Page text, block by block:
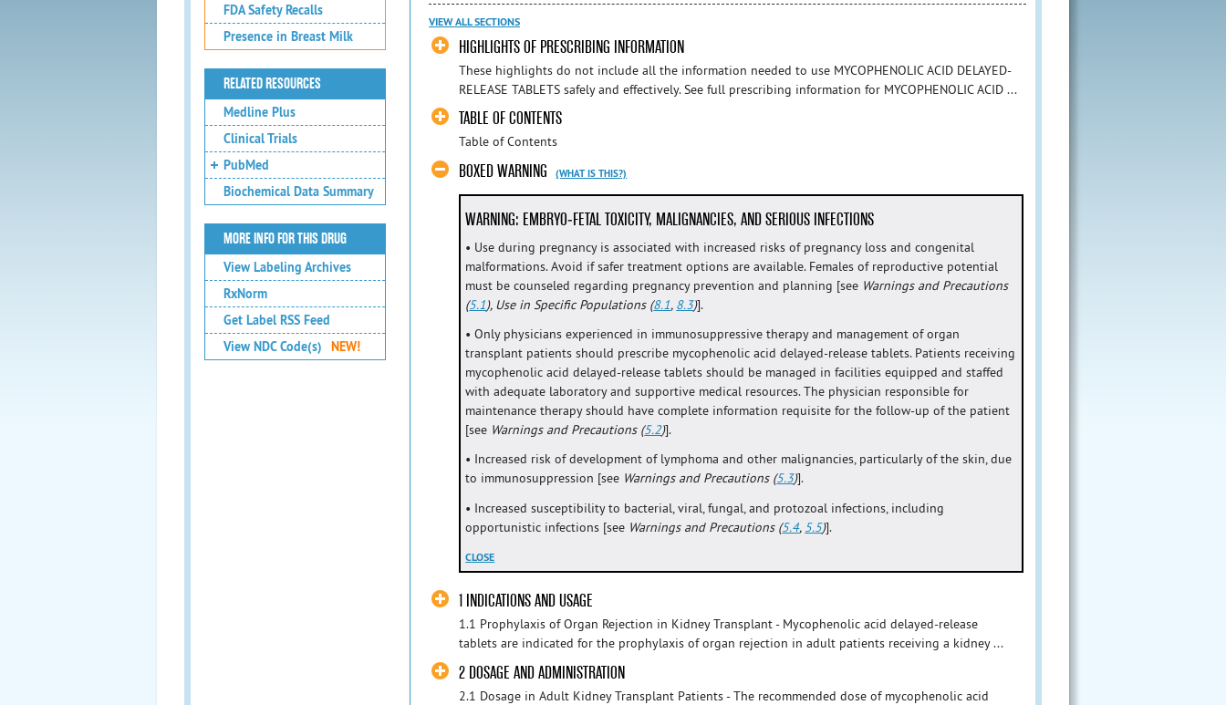
FDA Safety Recalls
Presence in Breast Milk
RELATED RESOURCES
Medline Plus
Clinical Trials
PubMed
Biochemical Data Summary
MORE INFO FOR THIS DRUG
View Labeling Archives
RxNorm
Get Label RSS Feed
View NDC Code(s)
NEW!
VIEW ALL SECTIONS
HIGHLIGHTS OF PRESCRIBING INFORMATION
These highlights do not include all the information needed to use MYCOPHENOLIC ACID DELAYED-
RELEASE TABLETS safely and effectively. See full prescribing information for MYCOPHENOLIC ACID ...
TABLE OF CONTENTS
Table of Contents
BOXED WARNING (WHAT IS THIS?)
WARNING: EMBRYO-FETAL TOXICITY, MALIGNANCIES, AND SERIOUS INFECTIONS
• Use during pregnancy is associated with increased risks of pregnancy loss and congenital
malformations. Avoid if safer treatment options are available. Females of reproductive potential
must be counseled regarding pregnancy prevention and planning [see Warnings and Precautions
(5.1), Use in Specific Populations (8.1, 8.3)].
• Only physicians experienced in immunosuppressive therapy and management of organ
transplant patients should prescribe mycophenolic acid delayed-release tablets. Patients receiving
mycophenolic acid delayed-release tablets should be managed in facilities equipped and staffed
with adequate laboratory and supportive medical resources. The physician responsible for
maintenance therapy should have complete information requisite for the follow-up of the patient
[see Warnings and Precautions (5.2)].
• Increased risk of development of lymphoma and other malignancies, particularly of the skin, due
to immunosuppression [see Warnings and Precautions (5.3)].
• Increased susceptibility to bacterial, viral, fungal, and protozoal infections, including
opportunistic infections [see Warnings and Precautions (5.4, 5.5)].
CLOSE
1 INDICATIONS AND USAGE
1.1 Prophylaxis of Organ Rejection in Kidney Transplant - Mycophenolic acid delayed-release
tablets are indicated for the prophylaxis of organ rejection in adult patients receiving a kidney ...
2 DOSAGE AND ADMINISTRATION
2.1 Dosage in Adult Kidney Transplant Patients - The recommended dose of mycophenolic acid